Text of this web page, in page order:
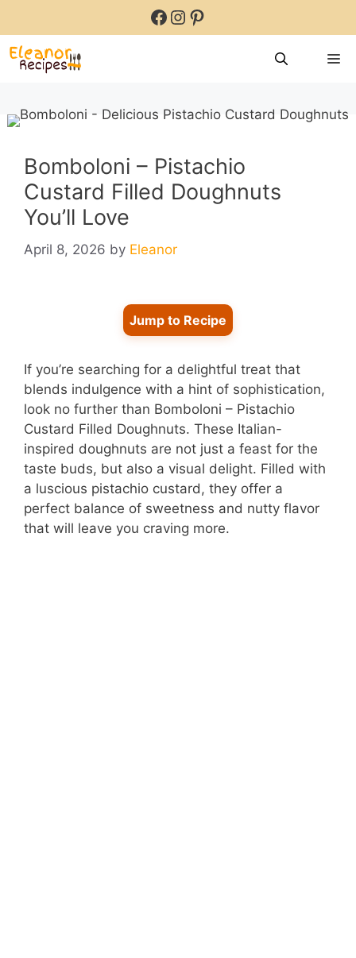
content
Facebook
Instagram
Pinterest
Bomboloni – Pistachio
Custard Filled Doughnuts
You’ll Love
April 8, 2026 by Eleanor
Jump to Recipe
If you’re searching for a delightful treat that
blends indulgence with a hint of sophistication,
look no further than Bomboloni – Pistachio
Custard Filled Doughnuts. These Italian-
inspired doughnuts are not just a feast for the
taste buds, but also a visual delight. Filled with
a luscious pistachio custard, they offer a
perfect balance of sweetness and nutty flavor
that will leave you craving more.